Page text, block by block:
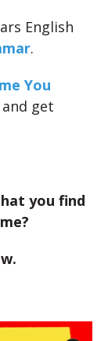
English
.
You
and get
you find